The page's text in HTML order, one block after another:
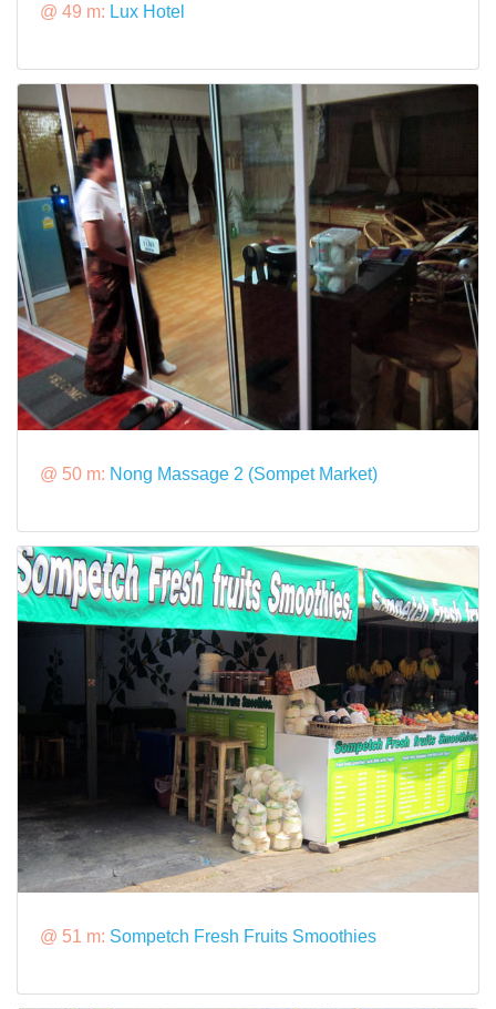
@ 49 m: Lux Hotel
@ 50 m: Nong Massage 2 (Sompet Market)
@ 51 m: Sompetch Fresh Fruits Smoothies